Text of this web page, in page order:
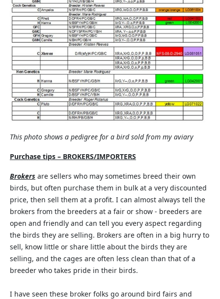
This photo shows a pedigree for a bird sold from my aviary
Purchase tips – BROKERS/IMPORTERS
Brokers are sellers who may sometimes breed their own
birds, but often purchase them in bulk at a very discounted
price, then sell them at a profit. I can almost always tell the
brokers from the breeders at a fair or show - breeders are
open and friendly and can tell you every aspect regarding
the birds they are selling. Brokers are often in a big hurry to
sell, know little or share little about the birds they are
selling, and the cages are often less clean than that of a
breeder who takes pride in their birds.
I have seen these broker folks go around bird fairs and